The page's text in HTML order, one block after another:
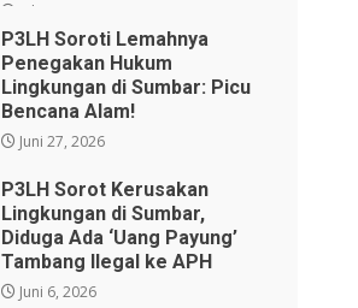
Juli 28, 2026
P3LH Soroti Lemahnya
Penegakan Hukum
Lingkungan di Sumbar: Picu
Bencana Alam!
Juni 27, 2026
P3LH Sorot Kerusakan
Lingkungan di Sumbar,
Diduga Ada ‘Uang Payung’
Tambang Ilegal ke APH
Juni 6, 2026